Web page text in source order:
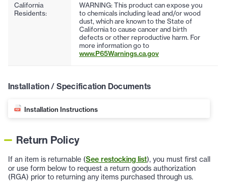
California
Residents:
WARNING: This product can expose you
to chemicals including lead and/or wood
dust, which are known to the State of
California to cause cancer and birth
defects or other reproductive harm. For
more information go to
www.P65Warnings.ca.gov
Installation / Specification Documents
Installation Instructions
Return Policy
If an item is returnable (See restocking list), you must first call
or use form below to request a return goods authorization
(RGA) prior to returning any items purchased through us.